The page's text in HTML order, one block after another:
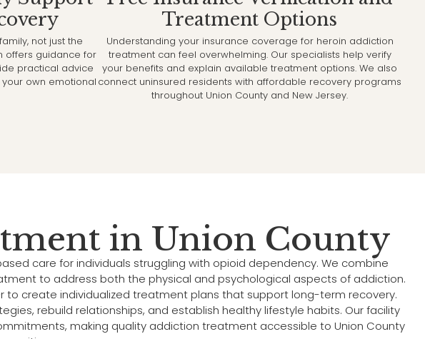
not just the
offers guidance for
practical advice
own emotional
Treatment Options
Understanding your insurance coverage for heroin addiction
treatment can feel overwhelming. Our specialists help verify
your benefits and explain available treatment options. We also
connect uninsured residents with affordable recovery programs
throughout Union County and New Jersey.
in Union County
care for individuals struggling with opioid dependency. We combine
to address both the physical and psychological aspects of addiction.
create individualized treatment plans that support long-term recovery.
rebuild relationships, and establish healthy lifestyle habits. Our facility
making quality addiction treatment accessible to Union County